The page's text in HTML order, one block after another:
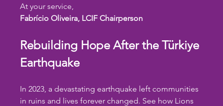
At your service,
Fabrício Oliveira, LCIF Chairperson
Rebuilding Hope After the Türkiye
Earthquake
In 2023, a devastating earthquake left communities
in ruins and lives forever changed. See how Lions